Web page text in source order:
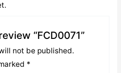
“FCD0071”
not be published.
*